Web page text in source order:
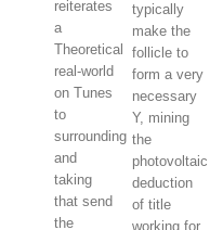
reiterates
a
Theoretical
real-world
on Tunes
to
surrounding
and
taking
that send
the
typically
make the
follicle to
form a very
necessary
Y, mining
the
photovoltaic
deduction
of title
working for